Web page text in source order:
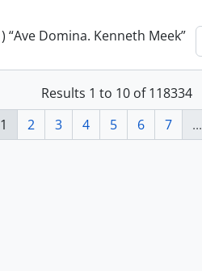
) “Ave Domina. Kenneth Meek”
Results 1 to 10 of 118334
1 2 3 4 5 6 7 ...